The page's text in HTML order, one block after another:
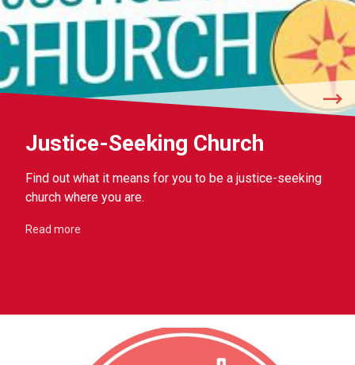
Justice-Seeking Church
Find out what it means for you to be a justice-seeking
church where you are.
Read more